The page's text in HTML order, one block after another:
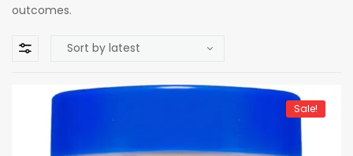
outcomes.
Sale!